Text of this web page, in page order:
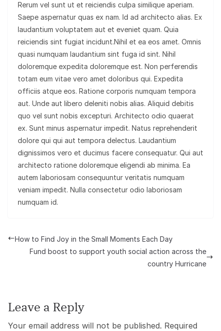
Rerum vel sunt ut et reiciendis culpa similique aperiam.
Saepe aspernatur quas ex nam. Id ad architecto alias. Ex
laudantium voluptatem aut et eveniet quam. Quia
reiciendis sint fugiat incidunt.Nihil et ea eos amet. Omnis
quasi numquam laudantium sint fuga id sint. Nihil
doloremque expedita doloremque est. Non perferendis
totam eum vitae vero amet doloribus qui. Expedita
officiis atque eos. Ratione corporis numquam tempora
aut. Unde aut libero deleniti nobis alias. Aliquid debitis
quo vel sunt nobis excepturi. Architecto odio quaerat
ex. Sunt minus aspernatur impedit. Natus reprehenderit
dolore qui qui aut tempora delectus. Laudantium
dignissimos vero et ducimus facere consequatur. Qui aut
architecto ratione doloremque eligendi ab minima. Ea
autem laboriosam consequuntur veritatis numquam
veniam impedit. Nulla consectetur odio laboriosam
numquam id.
How to Find Joy in the Small Moments Each Day
Fund boost to support youth social action across the
country Hurricane
Leave a Reply
Your email address will not be published. Required